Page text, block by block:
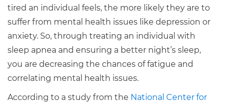
tired an individual feels, the more likely they are to
suffer from mental health issues like depression or
anxiety. So, through treating an individual with
sleep apnea and ensuring a better night’s sleep,
you are decreasing the chances of fatigue and
correlating mental health issues.
According to a study from the National Center for